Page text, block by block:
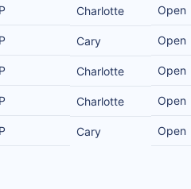
Charlotte Open
Cary Open
Charlotte Open
Charlotte Open
Cary Open